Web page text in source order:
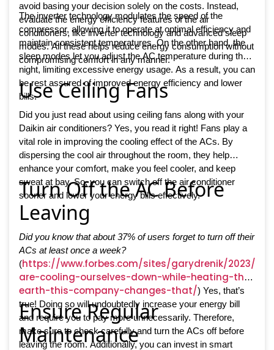
avoid basing your decision solely on the costs. Instead,
evaluate the energy efficiency features of the air
conditioners, like inverter technology and advanced sleep
modes. All these helps reduce energy consumption without
compromising comfort in any manner.
The inverter technology modulates the speed of the
compressor, allowing it to operate at optimal efficiency and
maintain consistent temperatures. On the other hand, the
sleep modes let you adjust the AC temperature during the
night, limiting excessive energy usage. As a result, you can
be rest assured of improved energy efficiency and lower
bills.
Use Ceiling Fans
Did you just read about using ceiling fans along with your
Daikin air conditioners? Yes, you read it right! Fans play a
vital role in improving the cooling effect of the ACs. By
dispersing the cool air throughout the room, they help
enhance your comfort, make you feel cooler, and keep
sweat at bay. So, you can switch off the air conditioner
sooner and lower your energy bills effectively.
Turn Off the AC Before
Leaving
Did you know that about 37% of users forget to turn off their
ACs at least once a week?
(https://www.forbes.com/sites/garydrenik/2023/
are-cooling-ourselves-down-while-heating-the-
earth-this-company-changes-that/) Yes, that’s
true! Doing so will undoubtedly increase your energy bill
and require you to pay more unnecessarily. Therefore,
make sure to check carefully and turn the ACs off before
leaving the room. Additionally, you can invest in smart
Ensure Regular
Maintenance